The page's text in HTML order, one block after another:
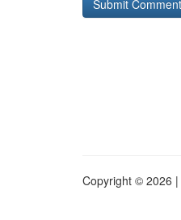
Copyright © 2026 |